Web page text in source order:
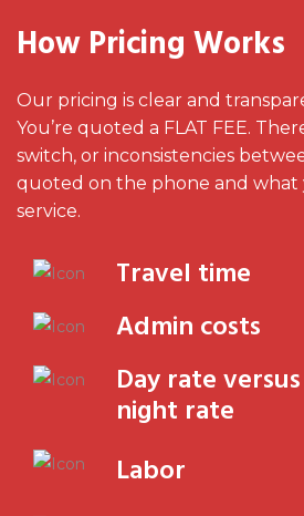
How Pricing Works
Our pricing is clear and
You’re quoted a FLAT FEE.
switch, or inconsistencies
quoted on the phone and what
service.
Travel time
Admin costs
Day rate versus
night rate
Labor